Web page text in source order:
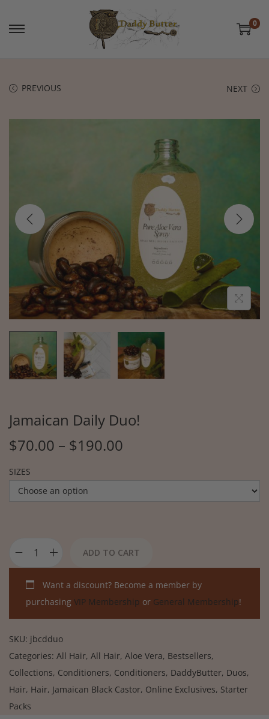
0
PREVIOUS NEXT
Jamaican Daily Duo!
$70.00 – $190.00
SIZES
ADD TO CART
Want a discount? Become a member by
purchasing VIP Membership or General Membership!
SKU: jbcdduo
Categories: All Hair, All Hair, Aloe Vera, Bestsellers,
Collections, Conditioners, Conditioners, DaddyButter, Duos,
Hair, Hair, Jamaican Black Castor, Online Exclusives, Starter
Packs